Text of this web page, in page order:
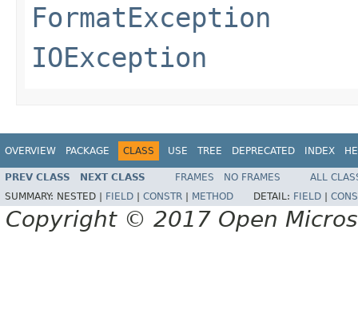
FormatException
IOException
OVERVIEW PACKAGE CLASS USE TREE DEPRECATED INDEX
PREV CLASS NEXT CLASS FRAMES NO FRAMES
ALL
SUMMARY: NESTED | FIELD CONSTR METHOD DETAIL: FIELD
Copyright © 2017 Open